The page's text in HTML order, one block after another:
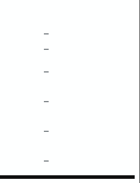
–
–
–
–
–
–